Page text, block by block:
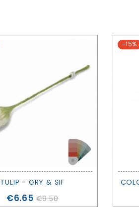
TULIP - GRY & SIF
Price
€6.65 €9.50
-15%